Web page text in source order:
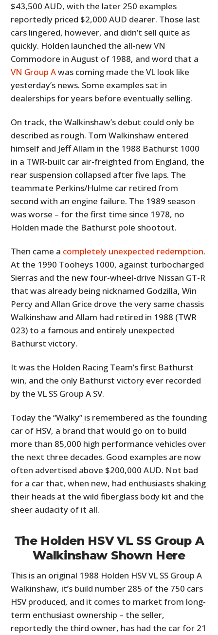
$43,500 AUD, with the later 250 examples
reportedly priced $2,000 AUD dearer. Those last
cars lingered, however, and didn’t sell quite as
quickly. Holden launched the all-new VN
Commodore in August of 1988, and word that a
VN Group Awas coming made the VL look like
yesterday’s news. Some examples sat in
dealerships for years before eventually selling.
On track, the Walkinshaw’s debut could only be
described as rough. Tom Walkinshaw entered
himself and Jeff Allam in the 1988 Bathurst 1000
in a TWR-built car air-freighted from England, the
rear suspension collapsed after five laps. The
teammate Perkins/Hulme car retired from
second with an engine failure. The 1989 season
was worse – for the first time since 1978, no
Holden made the Bathurst pole shootout.
Then came a completely unexpected redemption.
At the 1990 Tooheys 1000, against turbocharged
Sierras and the new four-wheel-drive Nissan GT-R
that was already being nicknamed Godzilla, Win
Percy and Allan Grice drove the very same chassis
Walkinshaw and Allam had retired in 1988 (TWR
023) to a famous and entirely unexpected
Bathurst victory.
It was the Holden Racing Team’s first Bathurst
win, and the only Bathurst victory ever recorded
by the VL SS Group A SV.
Today the “Walky” is remembered as the founding
car of HSV, a brand that would go on to build
more than 85,000 high performance vehicles over
the next three decades. Good examples are now
often advertised above $200,000 AUD. Not bad
for a car that, when new, had enthusiasts shaking
their heads at the wild fiberglass body kit and the
sheer audacity of it all.
The Holden HSV VL SS Group A
Walkinshaw Shown Here
This is an original 1988 Holden HSV VL SS Group A
Walkinshaw, it’s build number 285 of the 750 cars
HSV produced, and it comes to market from long-
term enthusiast ownership – the seller,
reportedly the third owner, has had the car for 21
FILMS
GEAR
CLOTHING
ART
BOOKS